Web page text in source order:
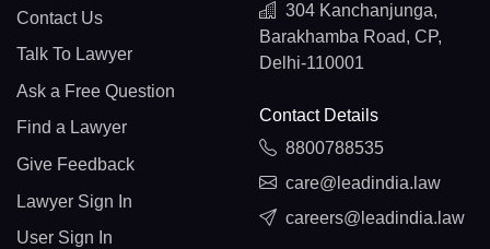
Contact Us
Talk To Lawyer
Ask a Free Question
Find a Lawyer
Give Feedback
Lawyer Sign In
User Sign In
304 Kanchanjunga,
Barakhamba Road, CP,
Delhi-110001
Contact Details
8800788535
care@leadindia.law
careers@leadindia.law